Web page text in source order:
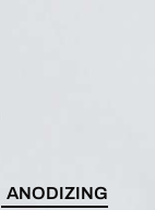
ANODIZING